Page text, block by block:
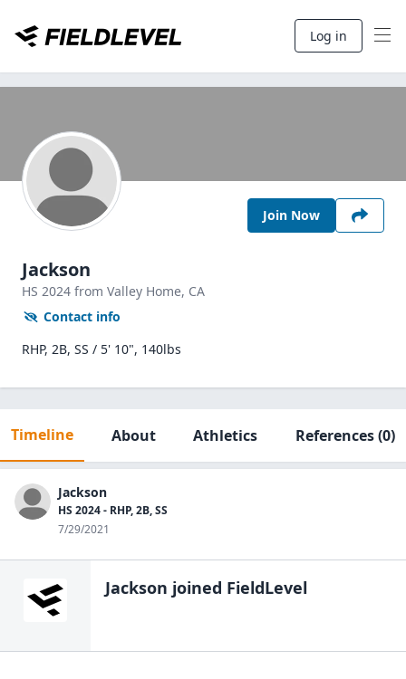
Log in
Join Now
Jackson
HS 2024 from Valley Home, CA
Contact info
RHP, 2B, SS / 5' 10", 140lbs
Timeline About Athletics References(0)
Jackson
HS 2024 - RHP, 2B, SS
7/29/2021
Jackson joined FieldLevel